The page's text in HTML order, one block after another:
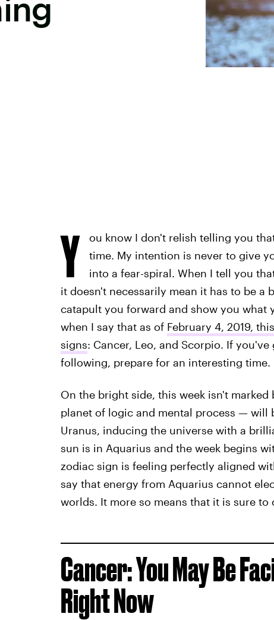
Y
ou know I don't relish telling you
time. My intention is never to give
into a fear-spiral. When I tell you
it doesn't necessarily mean it has to be a
catapult you forward and show you what
when I say that as of February 4, 2019,
signs: Cancer, Leo, and Scorpio. If
following, prepare for an interesting time.
On the bright side, this week isn't
planet of logic and mental process — will
Uranus, inducing the universe with a
sun is in Aquarius and the week begins
zodiac sign is feeling perfectly aligned
say that energy from Aquarius cannot
worlds. It more so means that it is sure
Cancer: You May Be
Right Now